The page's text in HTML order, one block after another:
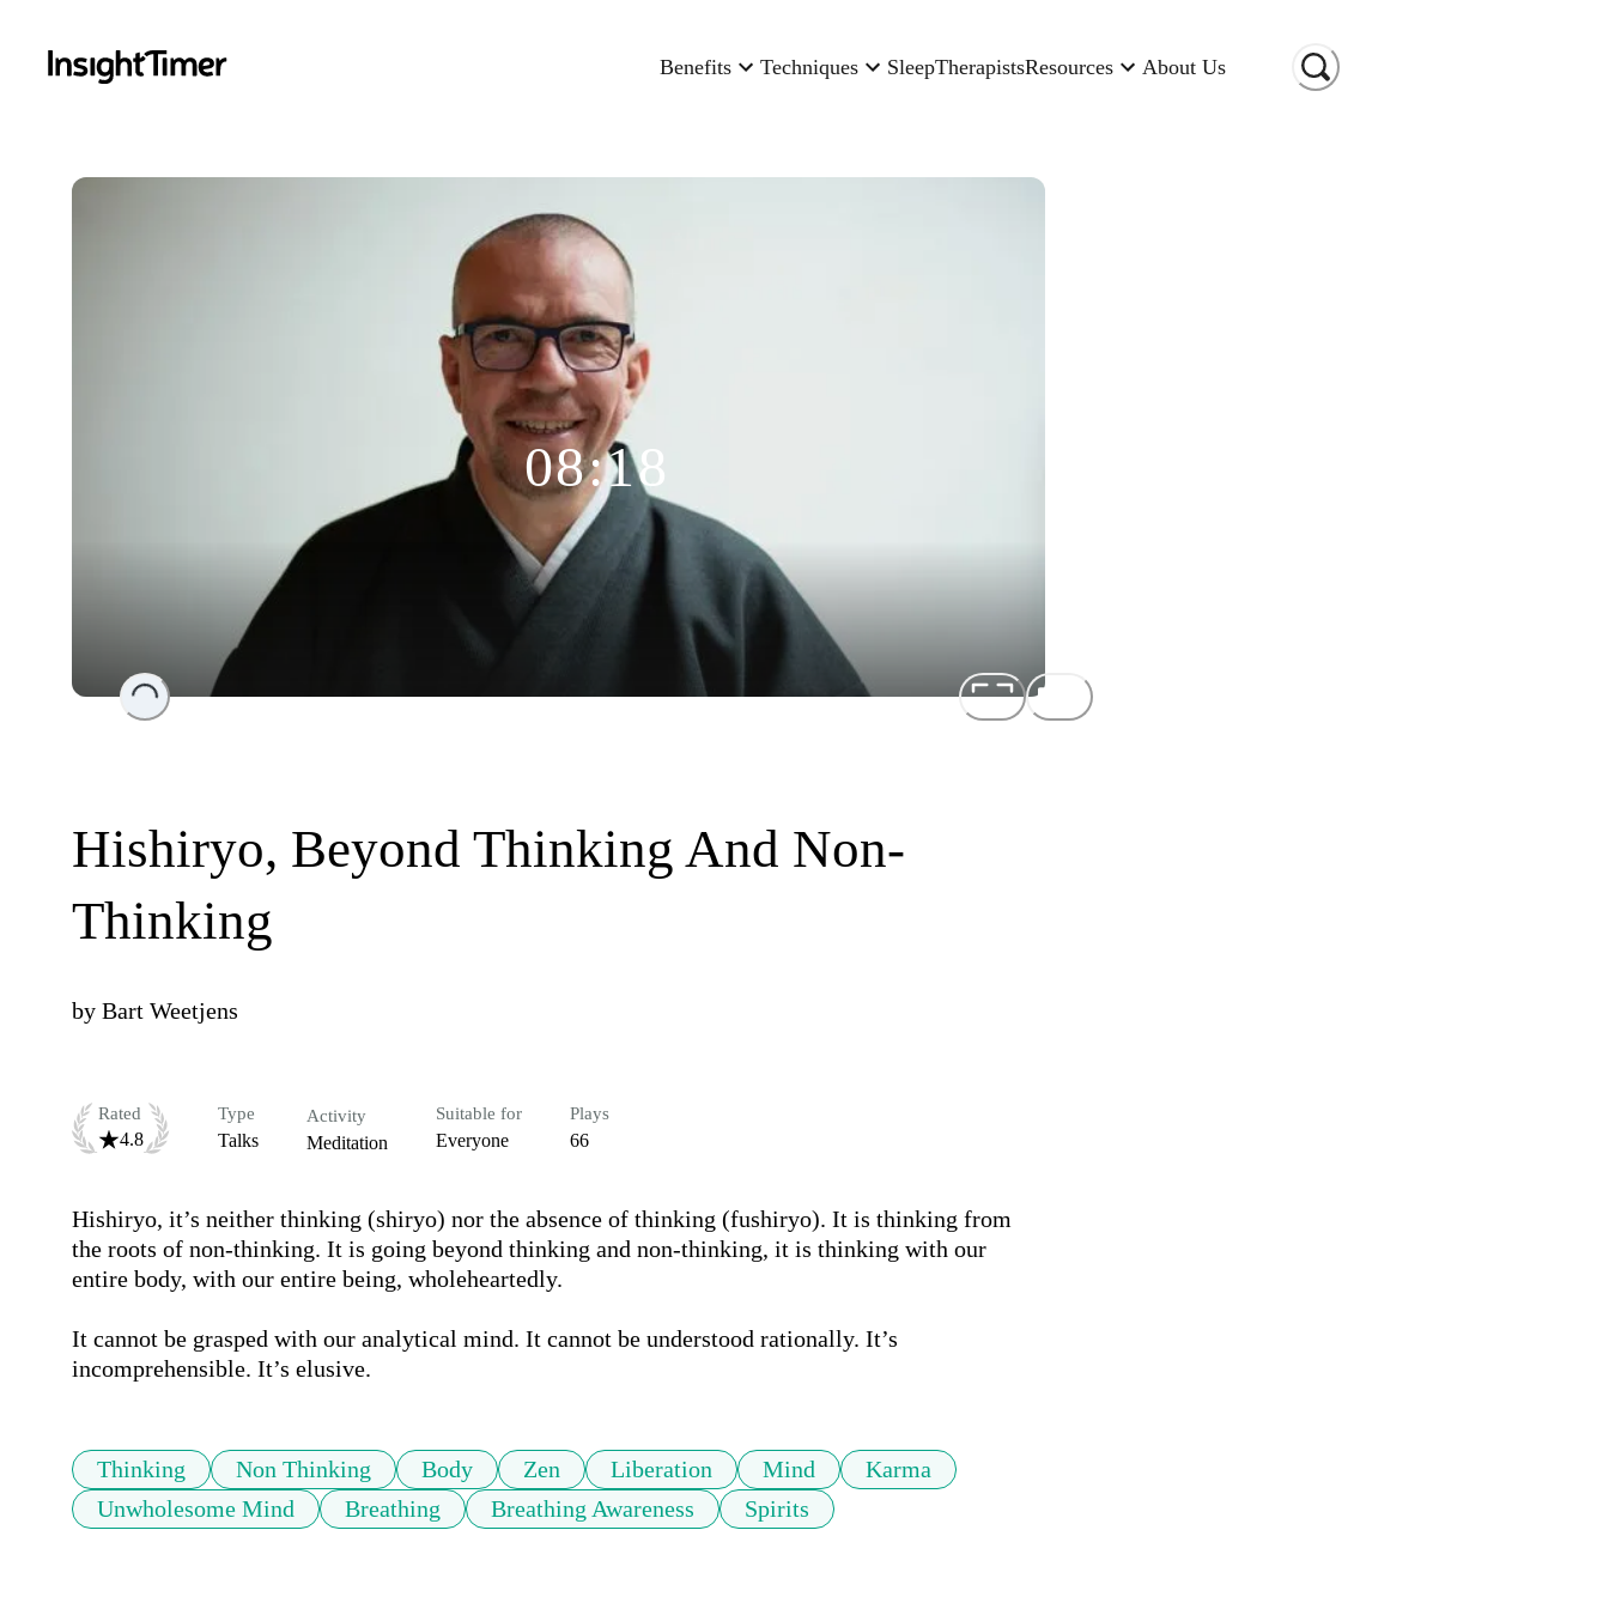
Benefits Techniques SleepTherapistsResources About Us
Loading...
08:18
Hishiryo, Beyond Thinking And Non-
Thinking
by Bart Weetjens
Rated
4.8
Type
Talks
Activity
Meditation
Suitable for
Everyone
Plays
66
Hishiryo, it’s neither thinking (shiryo) nor the absence of thinking (fushiryo). It is thinking from
the roots of non-thinking. It is going beyond thinking and non-thinking, it is thinking with our
entire body, with our entire being, wholeheartedly.
It cannot be grasped with our analytical mind. It cannot be understood rationally. It’s
incomprehensible. It’s elusive.
Thinking Non Thinking Body Zen Liberation Mind
Karma
Unwholesome Mind
Breathing Breathing Awareness Spirits